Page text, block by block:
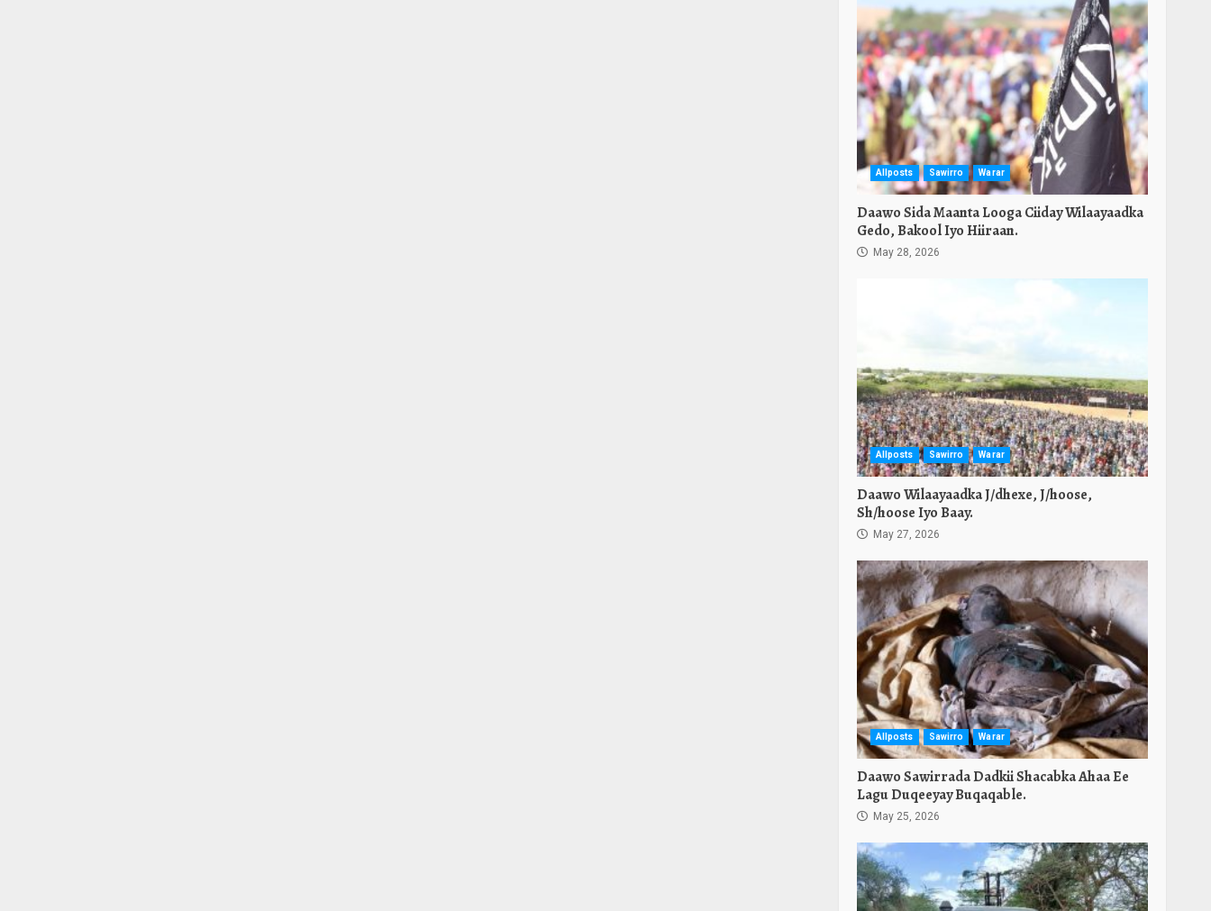
Allposts Sawirro Warar
Daawo Sida Maanta Looga Ciiday Wilaayaadka
Gedo, Bakool Iyo Hiiraan.
May 28, 2026
Allposts Sawirro Warar
Daawo Wilaayaadka J/dhexe, J/hoose,
Sh/hoose Iyo Baay.
May 27, 2026
Allposts Sawirro Warar
Daawo Sawirrada Dadkii Shacabka Ahaa Ee
Lagu Duqeeyay Buqaqable.
May 25, 2026